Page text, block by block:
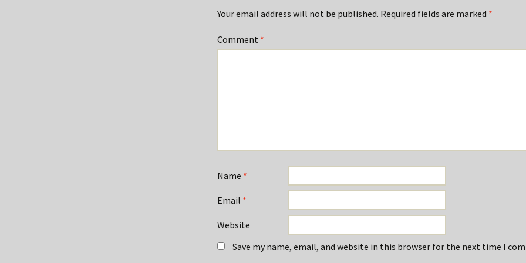
Your email address will not be published. Required fields are marked *
Comment *
Name *
Email *
Website
Save my name, email, and website in this browser for the next time I